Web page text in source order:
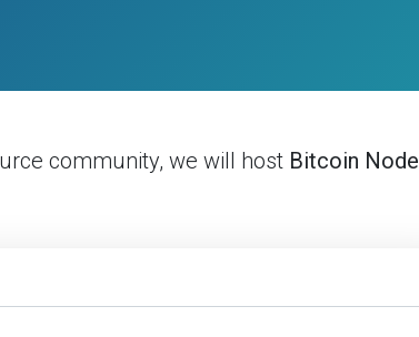
community, we will host Bitcoin Node